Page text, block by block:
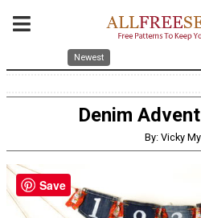
Newest
Denim
By: Vicky
Save